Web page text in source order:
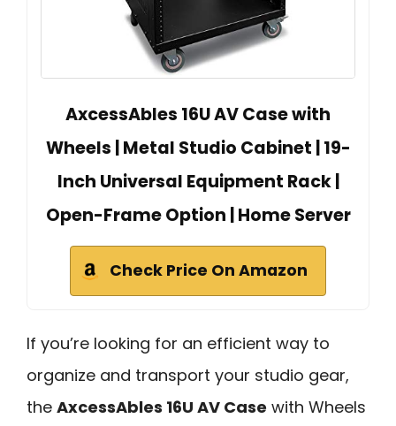
AxcessAbles 16U AV Case with
Wheels | Metal Studio Cabinet | 19-
Inch Universal Equipment Rack |
Open-Frame Option | Home Server
Check Price On Amazon
If you’re looking for an efficient way to
organize and transport your studio gear,
the AxcessAbles 16U AV Case with Wheels